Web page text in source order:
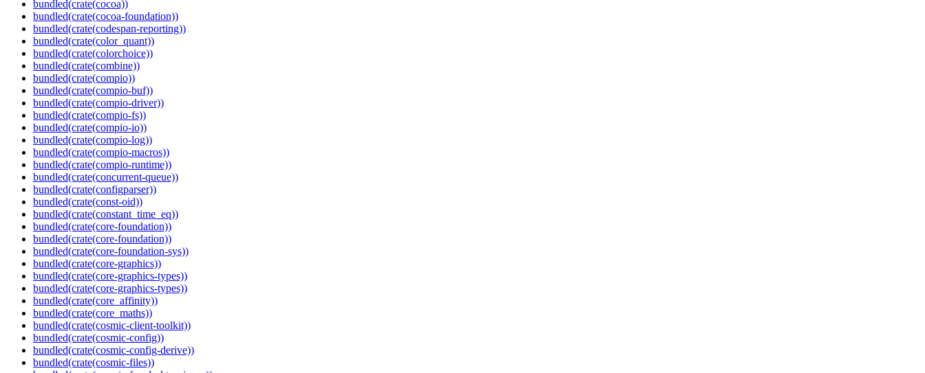
bundled(crate(cocoa))
bundled(crate(cocoa-foundation))
bundled(crate(codespan-reporting))
bundled(crate(color_quant))
bundled(crate(colorchoice))
bundled(crate(combine))
bundled(crate(compio))
bundled(crate(compio-buf))
bundled(crate(compio-driver))
bundled(crate(compio-fs))
bundled(crate(compio-io))
bundled(crate(compio-log))
bundled(crate(compio-macros))
bundled(crate(compio-runtime))
bundled(crate(concurrent-queue))
bundled(crate(configparser))
bundled(crate(const-oid))
bundled(crate(constant_time_eq))
bundled(crate(core-foundation))
bundled(crate(core-foundation))
bundled(crate(core-foundation-sys))
bundled(crate(core-graphics))
bundled(crate(core-graphics-types))
bundled(crate(core-graphics-types))
bundled(crate(core_affinity))
bundled(crate(core_maths))
bundled(crate(cosmic-client-toolkit))
bundled(crate(cosmic-config))
bundled(crate(cosmic-config-derive))
bundled(crate(cosmic-files))